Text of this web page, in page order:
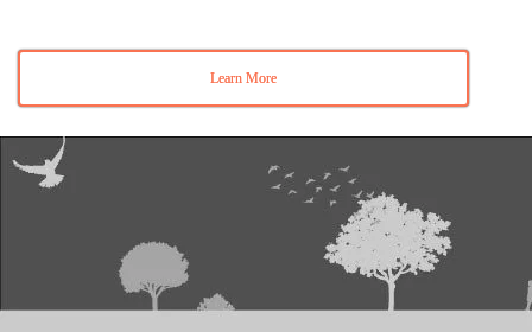
Learn More